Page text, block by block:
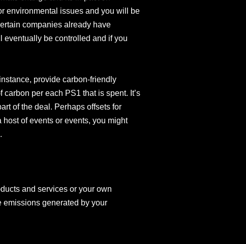
environmental issues and you will be
companies already have
eventually be controlled and if you
provide carbon-friendly
per each PS1 that is spent. It’s
of the deal. Perhaps offsets for
of events or events, you might
and services or your own
emissions generated by your